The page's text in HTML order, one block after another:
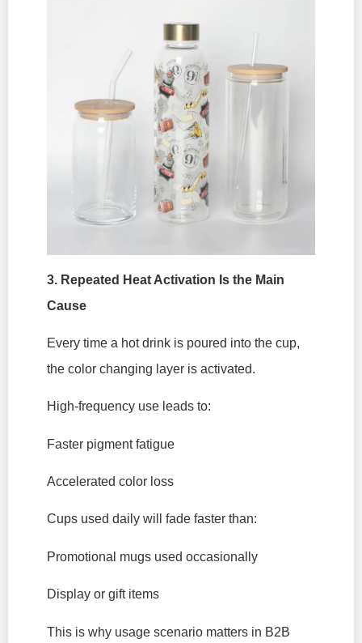
3. Repeated Heat Activation Is the Main
Cause
Every time a hot drink is poured into the cup,
the color changing layer is activated.
High-frequency use leads to:
Faster pigment fatigue
Accelerated color loss
Cups used daily will fade faster than:
Promotional mugs used occasionally
Display or gift items
This is why usage scenario matters in B2B